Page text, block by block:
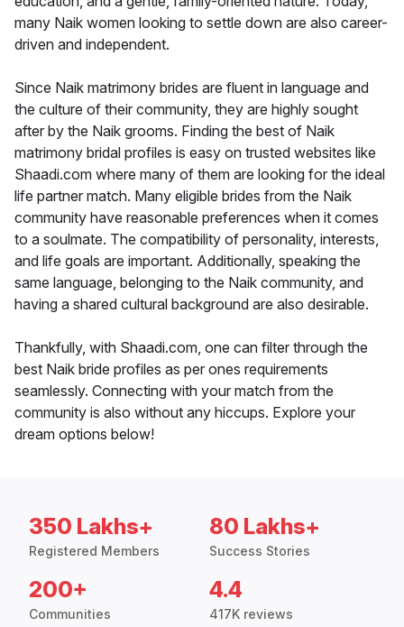
many Naik women looking to settle down are also career-
driven and independent.
Since Naik matrimony brides are fluent in language and
the culture of their community, they are highly sought
after by the Naik grooms. Finding the best of Naik
matrimony bridal profiles is easy on trusted websites like
Shaadi.com where many of them are looking for the ideal
life partner match. Many eligible brides from the Naik
community have reasonable preferences when it comes
to a soulmate. The compatibility of personality, interests,
and life goals are important. Additionally, speaking the
same language, belonging to the Naik community, and
having a shared cultural background are also desirable.
Thankfully, with Shaadi.com, one can filter through the
best Naik bride profiles as per ones requirements
seamlessly. Connecting with your match from the
community is also without any hiccups. Explore your
dream options below!
350 Lakhs+
Registered Members
80 Lakhs+
Success Stories
200+
Communities
4.4
417K reviews